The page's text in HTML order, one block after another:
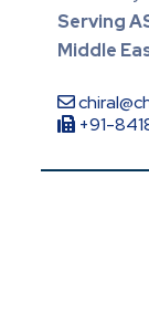
Serving
Middle
+91-